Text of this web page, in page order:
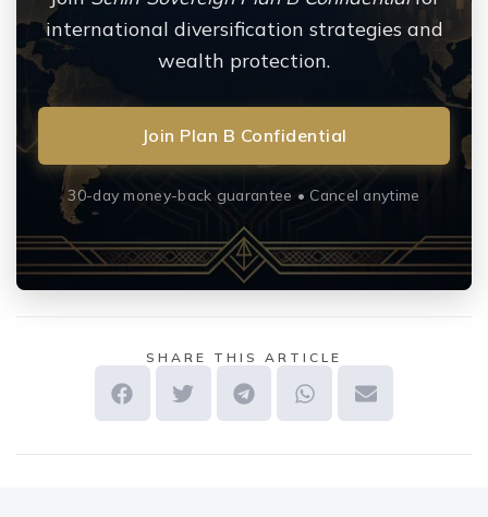
international diversification strategies and
wealth protection.
Join Plan B Confidential
30-day money-back guarantee • Cancel anytime
SHARE THIS ARTICLE